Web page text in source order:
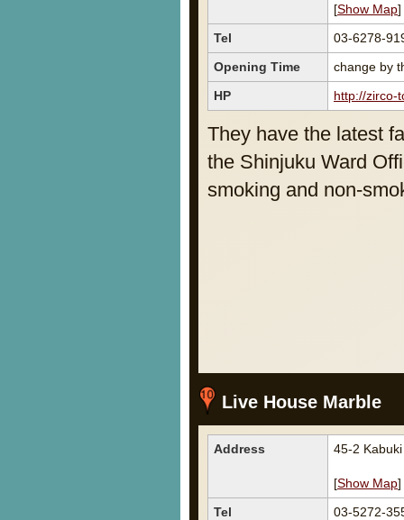
[Show Map]
Tel
03-6278-
Opening Time
change by
HP
http://zirco-
They have the latest
the Shinjuku Ward
smoking and non-
Live House Marble
Address 45-2
[Show Map]
Tel
03-5272-